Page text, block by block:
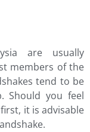
are usually
members of the
tend to be
Should you feel
it is advisable